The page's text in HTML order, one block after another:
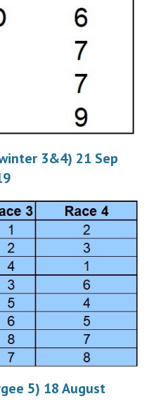
3&4) 21 Sep
5) 18 August